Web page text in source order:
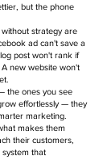
but the phone
strategy are
ad can't save a
post won't rank if
new website won't
the ones you see
effortlessly — they
marketing.
makes them
their customers,
that